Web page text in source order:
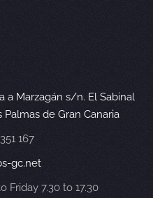
a Marzagán s/n. El Sabinal
Palmas de Gran Canaria
167
gc.net
Friday 7.30 to 17.30